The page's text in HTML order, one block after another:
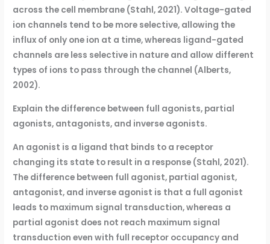
across the cell membrane (Stahl, 2021). Voltage-gated
ion channels tend to be more selective, allowing the
influx of only one ion at a time, whereas ligand-gated
channels are less selective in nature and allow different
types of ions to pass through the channel (Alberts,
2002).
Explain the difference between full agonists, partial
agonists, antagonists, and inverse agonists.
An agonist is a ligand that binds to a receptor
changing its state to result in a response (Stahl, 2021).
The difference between full agonist, partial agonist,
antagonist, and inverse agonist is that a full agonist
leads to maximum signal transduction, whereas a
partial agonist does not reach maximum signal
transduction even with full receptor occupancy and